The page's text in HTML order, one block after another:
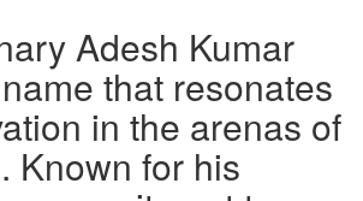
Adesh Kumar
that resonates
in the arenas of
Known for his